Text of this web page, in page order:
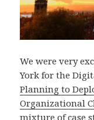
We were very
York for the
Planning to
Organizational
mixture of case